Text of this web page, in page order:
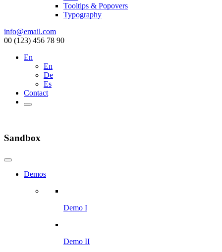
Tooltips & Popovers
Typography
info@email.com
00 (123) 456 78 90
En
En
De
Es
Contact
Sandbox
Demos
Demo I
Demo II